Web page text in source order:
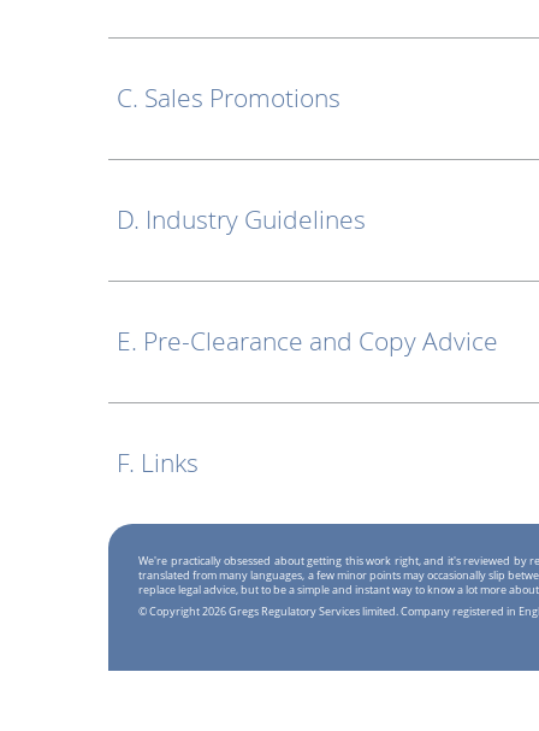
C. Sales Promotions
D. Industry Guidelines
E. Pre-Clearance and Copy Advice
F. Links
We're practically obsessed about getting this work right, and it's reviewed by
translated from many languages, a few minor points may occasionally slip
replace legal advice, but to be a simple and instant way to know a lot more
© Copyright 2026 Gregs Regulatory Services limited. Company registered in